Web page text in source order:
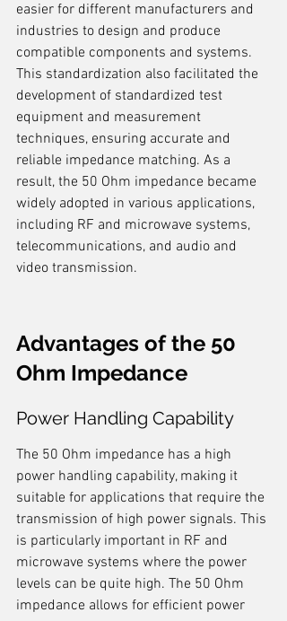
easier for different manufacturers and
industries to design and produce
compatible components and systems.
This standardization also facilitated the
development of standardized test
equipment and measurement
techniques, ensuring accurate and
reliable impedance matching. As a
result, the 50 Ohm impedance became
widely adopted in various applications,
including RF and microwave systems,
telecommunications, and audio and
video transmission.
Advantages of the 50
Ohm Impedance
Power Handling Capability
The 50 Ohm impedance has a high
power handling capability, making it
suitable for applications that require the
transmission of high power signals. This
is particularly important in RF and
microwave systems where the power
levels can be quite high. The 50 Ohm
impedance allows for efficient power